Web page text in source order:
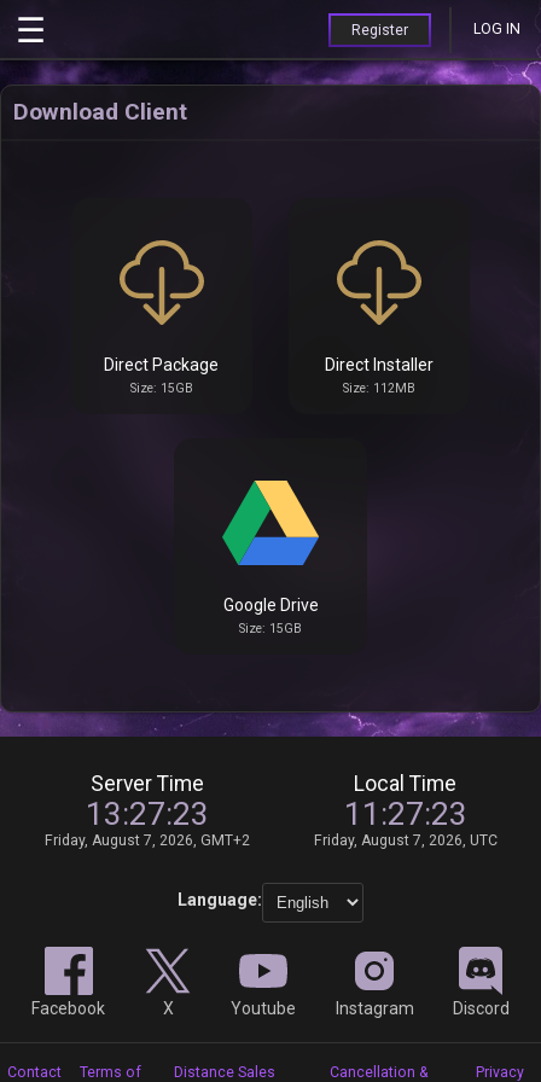
Register LOG IN
Download Client
Direct Package
Size: 15GB
Direct Installer
Size: 112MB
Google Drive
Size: 15GB
Server Time
13:27:23
Friday, August 7, 2026, GMT+2
Local Time
11:27:23
Friday, August 7, 2026, UTC
Facebook X Youtube Instagram Discord
Language:
Contact Terms of Distance Sales Cancellation & Privacy